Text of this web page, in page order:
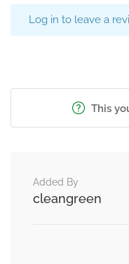
Log in to leave a
This
Added By
cleangreen